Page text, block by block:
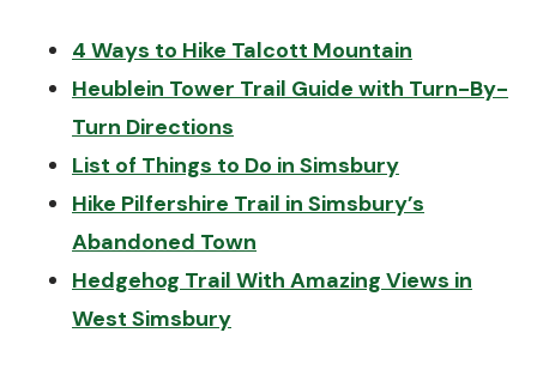
4 Ways to Hike Talcott Mountain
Heublein Tower Trail Guide with Turn-By-
Turn Directions
List of Things to Do in Simsbury
Hike Pilfershire Trail in Simsbury’s
Abandoned Town
Hedgehog Trail With Amazing Views in
West Simsbury